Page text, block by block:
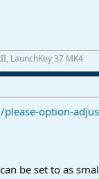
LaunchKey 37 MK4
option-
be set to as